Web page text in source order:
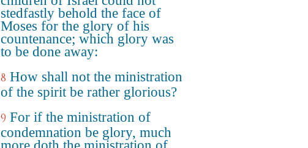
stedfastly behold the face of
Moses for the glory of his
countenance; which glory was
to be done away:
8 How shall not the ministration
of the spirit be rather glorious?
9 For if the ministration of
condemnation be glory, much